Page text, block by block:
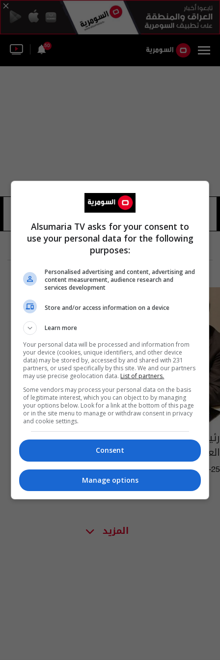
50
رئيس الانتربول يكشف عن زيارة مرتقبة له إلى
العراق
07:10 | 2018-01-25
المزيد
Alsumaria TV asks for your consent to
use your personal data for the following
purposes:
Personalised advertising and content, advertising and
content measurement, audience research and
services development
Store and/or access information on a device
Learn more
Your personal data will be processed and information from
your device (cookies, unique identifiers, and other device
data) may be stored by, accessed by and shared with 231
partners, or used specifically by this site. We and our partners
may use precise geolocation data. List of partners.
Some vendors may process your personal data on the basis
of legitimate interest, which you can object to by managing
your options below. Look for a link at the bottom of this page
or in the site menu to manage or withdraw consent in privacy
and cookie settings.
Consent
Manage options